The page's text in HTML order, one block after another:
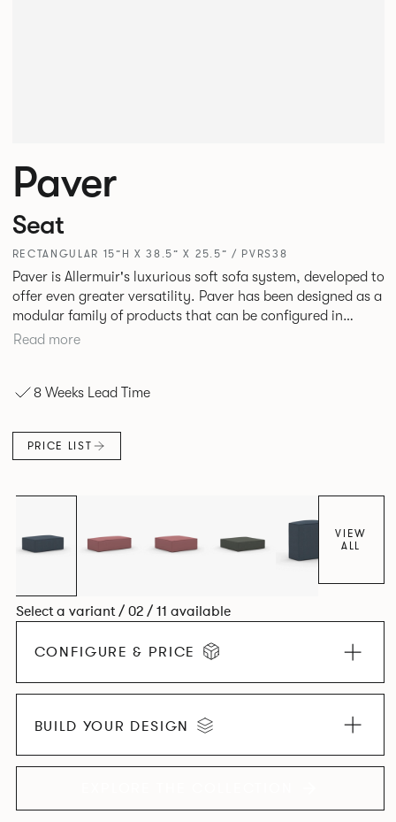
Paver
Seat
RECTANGULAR 15”H X 38.5” X 25.5” / PVRS38
Paver is Allermuir's luxurious soft sofa system, developed to
offer even greater versatility. Paver has been designed as a
modular family of products that can be configured in
numerous ways to create contemporary sofas and soft
enhances the range's possibilities.
Read more
8 Weeks Lead Time
PRICE LIST
VIEW
ALL
Select a variant / 02 / 11 available
CONFIGURE & PRICE
BUILD YOUR DESIGN